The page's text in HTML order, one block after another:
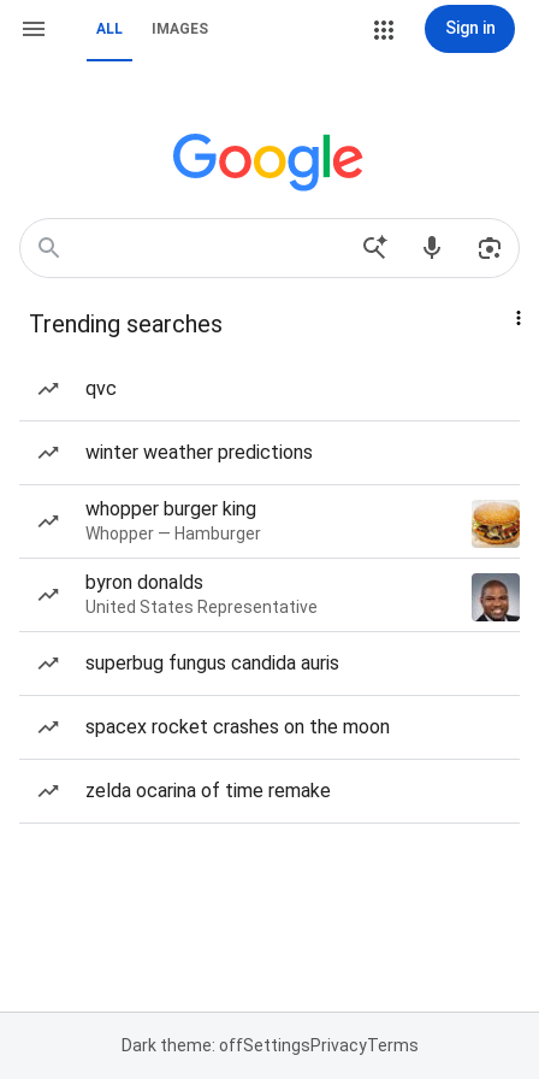
ALL IMAGES Sign in
Trending searches
qvc
winter weather predictions
whopper burger king
Whopper — Hamburger
byron donalds
United States Representative
superbug fungus candida auris
spacex rocket crashes on the moon
zelda ocarina of time remake
Dark theme: offSettingsPrivacyTerms